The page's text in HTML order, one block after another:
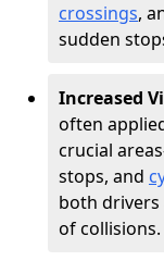
crossings,
sudden
Increased
often
crucial
stops, and
both
of collisions.